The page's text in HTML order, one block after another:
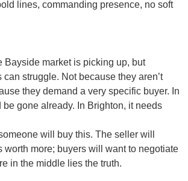
lines, commanding presence, no soft
Bayside market is picking up, but
struggle. Not because they aren’t
they demand a very specific buyer. In
be gone already. In Brighton, it needs
will buy this. The seller will
worth more; buyers will want to negotiate
in the middle lies the truth.